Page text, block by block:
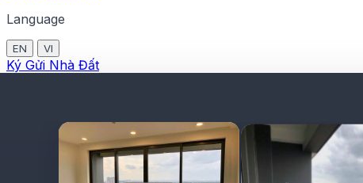
Language
EN VI
Ký Gửi Nhà Đất